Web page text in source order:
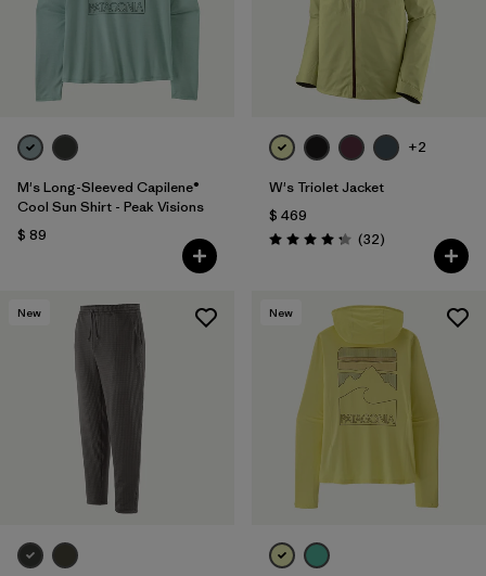
M's Long-Sleeved Capilene®
Cool Sun Shirt - Peak Visions
$ 89
+2
W's Triolet Jacket
$ 469
Valoración: 4.3 / 5
(32Comentarios
)
New New